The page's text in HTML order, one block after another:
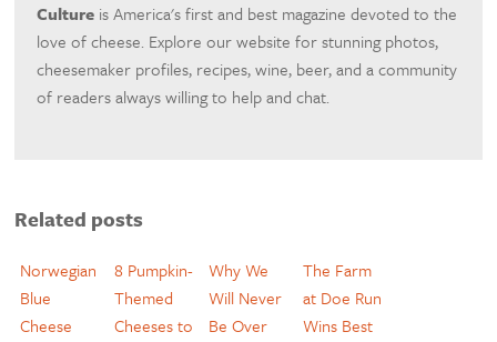
Culture is America's first and best magazine devoted to the
love of cheese. Explore our website for stunning photos,
cheesemaker profiles, recipes, wine, beer, and a community
of readers always willing to help and chat.
Related posts
Norwegian
Blue
Cheese
8 Pumpkin-
Themed
Cheeses to
Why We
Will Never
Be Over
The Farm
at Doe Run
Wins Best